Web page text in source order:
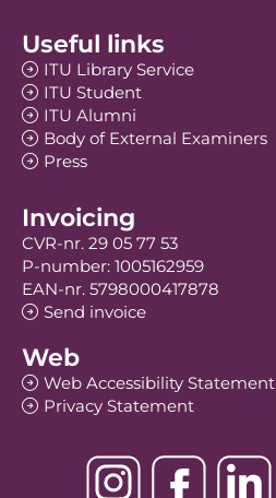
Useful links
ITU Library Service
ITU Student
ITU Alumni
Body of External Examiners
Press
Invoicing
CVR-nr. 29 05 77 53
P-number: 1005162959
EAN-nr. 5798000417878
Send invoice
Web
Web Accessibility Statement
Privacy Statement